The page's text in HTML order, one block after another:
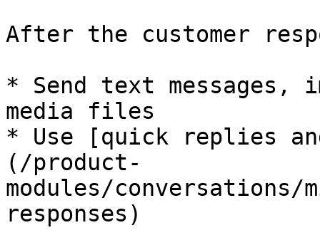
After the customer
* Send text messages,
media files
* Use [quick replies
(/product-
modules/conversations/
responses)